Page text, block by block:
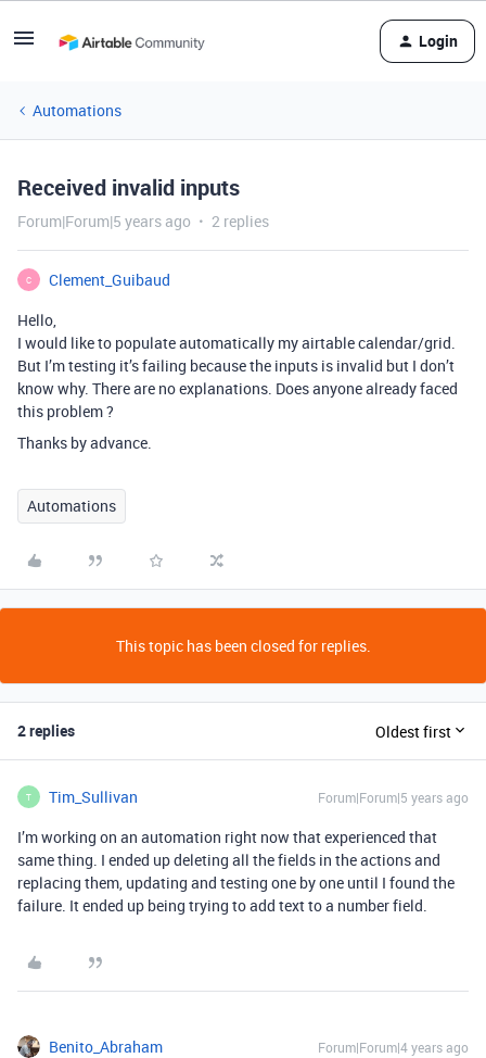
Login
Automations
Received invalid inputs
Forum|Forum|5 years ago 2 replies
C
Clement_Guibaud
Hello,
I would like to populate automatically my airtable calendar/grid.
But I’m testing it’s failing because the inputs is invalid but I don’t
know why. There are no explanations. Does anyone already faced
this problem ?
Thanks by advance.
Automations
This topic has been closed for replies.
2 replies Oldest first
T Tim_Sullivan Forum|Forum|5 years ago
I’m working on an automation right now that experienced that
same thing. I ended up deleting all the fields in the actions and
replacing them, updating and testing one by one until I found the
failure. It ended up being trying to add text to a number field.
Benito_Abraham Forum|Forum|4 years ago